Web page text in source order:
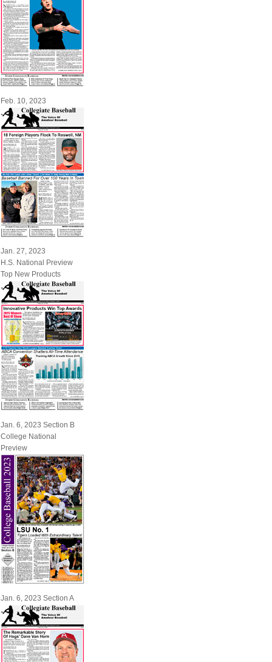
Feb. 10, 2023
Jan. 27, 2023
H.S. National Preview
Top New Products
Jan. 6, 2023 Section B
College National
Preview
Jan. 6, 2023 Section A